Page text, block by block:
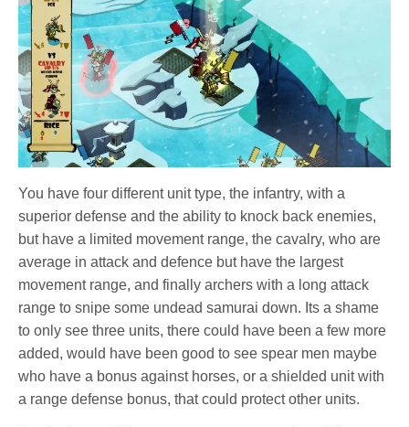
You have four different unit type, the infantry, with a
superior defense and the ability to knock back enemies,
but have a limited movement range, the cavalry, who are
average in attack and defence but have the largest
movement range, and finally archers with a long attack
range to snipe some undead samurai down. Its a shame
to only see three units, there could have been a few more
added, would have been good to see spear men maybe
who have a bonus against horses, or a shielded unit with
a range defense bonus, that could protect other units.